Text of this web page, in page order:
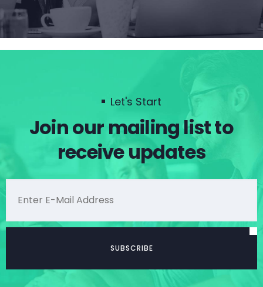
Let's Start
Join our mailing list to
receive updates